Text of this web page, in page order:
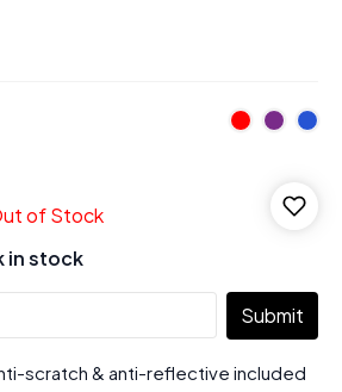
of Stock
in stock
Submit
scratch & anti-reflective included